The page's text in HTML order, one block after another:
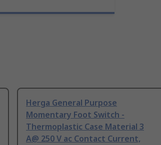
Herga General Purpose
Momentary Foot Switch -
Thermoplastic Case Material 3
A@ 250 V ac Contact Current,